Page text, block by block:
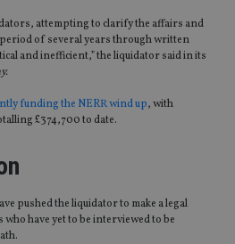
attempting to clarify the affairs and
of several years through written
and inefficient,” the liquidator said in its
funding the NERR wind up, with
£374,700 to date.
pushed the liquidator to make a legal
have yet to be interviewed to be